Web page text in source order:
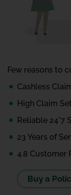
Few reasons to
Cashless
High Claim
Reliable 24*7
23 Years of
4.8 Customer
Buy a